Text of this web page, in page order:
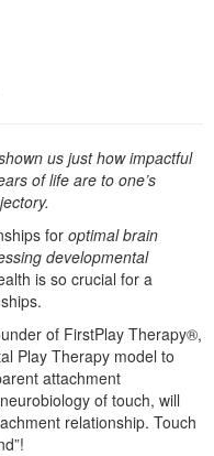
us just how impactful
of life are to one’s
for optimal brain
developmental
is so crucial for a
of FirstPlay Therapy®,
Play Therapy model to
attachment
of touch, will
relationship. Touch